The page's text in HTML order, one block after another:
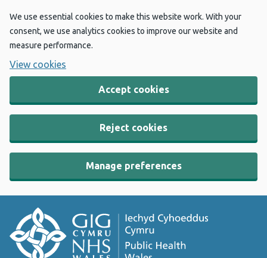
We use essential cookies to make this website work. With your
consent, we use analytics cookies to improve our website and
measure performance.
View cookies
Accept cookies
Reject cookies
Manage preferences